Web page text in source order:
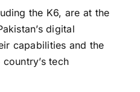
the K6, are at the
digital
capabilities and the
tech